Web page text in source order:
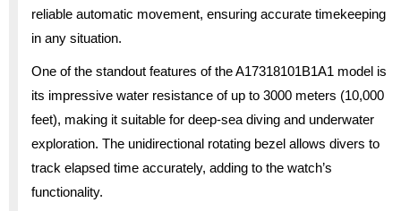
reliable automatic movement, ensuring accurate timekeeping
in any situation.
One of the standout features of the A17318101B1A1 model is
its impressive water resistance of up to 3000 meters (10,000
feet), making it suitable for deep-sea diving and underwater
exploration. The unidirectional rotating bezel allows divers to
track elapsed time accurately, adding to the watch’s
functionality.